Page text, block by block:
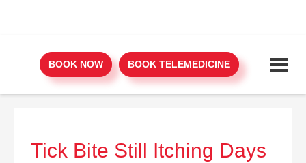
BOOK NOW BOOK TELEMEDICINE
Tick Bite Still Itching Days